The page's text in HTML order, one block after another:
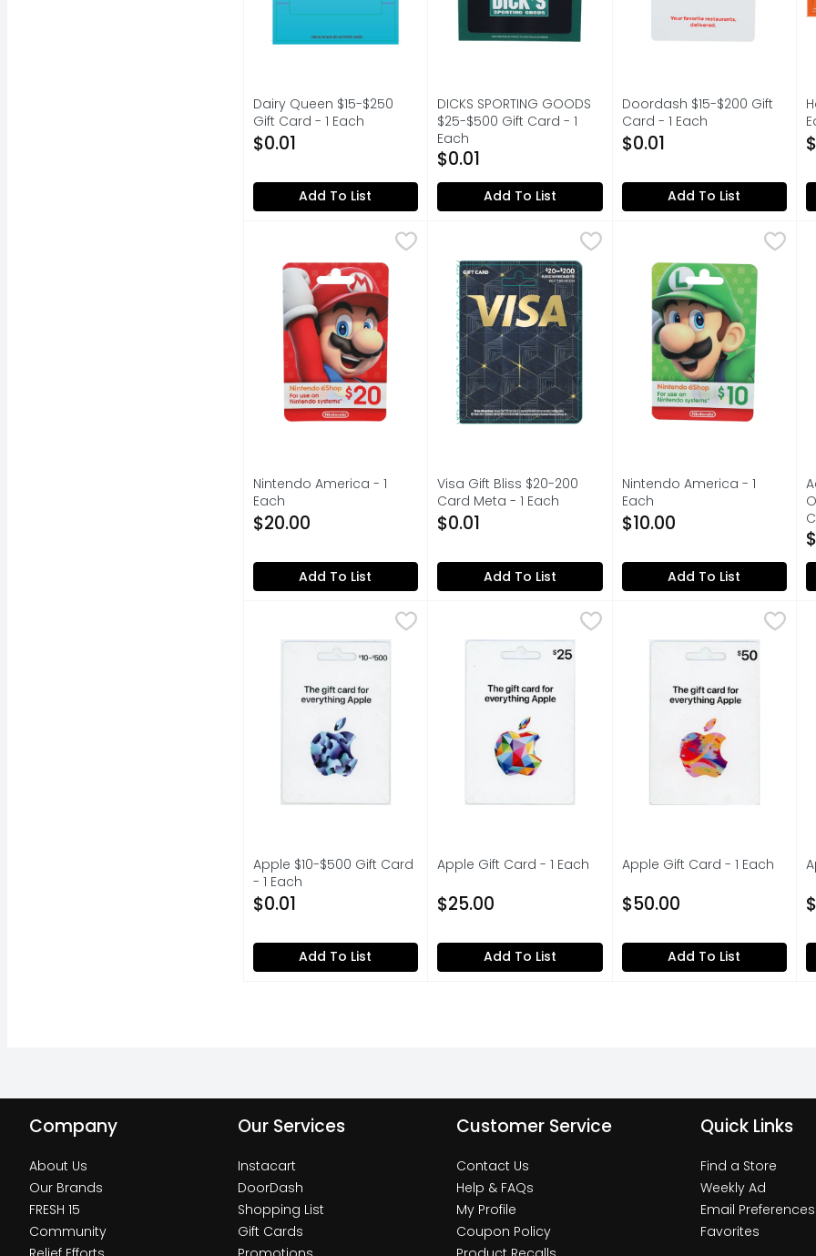
Dairy Queen $15-$250
Gift Card - 1 Each
Open Product Description
$0.01
Add To List
DICKS SPORTING GOODS
$25-$500 Gift Card - 1
Each
Open Product Description
$0.01
Add To List
Doordash $15-$200 Gift
Card - 1 Each
Open Product Description
$0.01
Add To List
Nintendo America - 1 Each
Nintendo eShop Card: Balance only redeemable using a Nintendo Account
Nintendo America - 1
Each
Open Product Description
$20.00
Add To List
Visa Gift Bliss $20-200 Card Meta - 1 Each $0.01
Visa Gift Bliss $20-200
Card Meta - 1 Each
Open Product Description
$0.01
Add To List
Nintendo America - 1 Each
EARN GOLD POINTS WHEN
Nintendo America - 1
Each
Open Product Description
$10.00
Add To List
Apple $10-$500 Gift Card - 1 Each
Apple $10-$500 Gift Card
- 1 Each
Open Product Description
$0.01
Add To List
Apple Gift Card - 1 Each
Apple Gift Card - 1 Each
$25.00
Add To List
Apple Gift Card - 1 Each
Apple Gift Card - 1 Each
$50.00
Add To List
Company
About Us
Our Brands
FRESH 15
Community
Our Services
Instacart
DoorDash
Shopping List
Gift Cards
Customer Service
Contact Us
Help & FAQs
My Profile
Coupon Policy
Quick Links
Find a Store
Weekly Ad
Email Preferences
Favorites